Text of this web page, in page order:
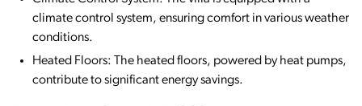
climate control system, ensuring comfort in various weather
conditions.
Heated Floors: The heated floors, powered by heat pumps,
contribute to significant energy savings.